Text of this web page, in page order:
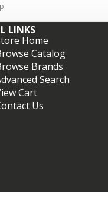
LINKS
Home
Catalog
Brands
Search
Cart
Us